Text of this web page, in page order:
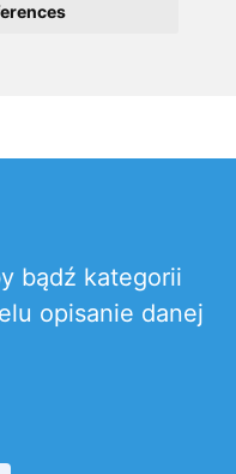
bądź kategorii
opisanie danej